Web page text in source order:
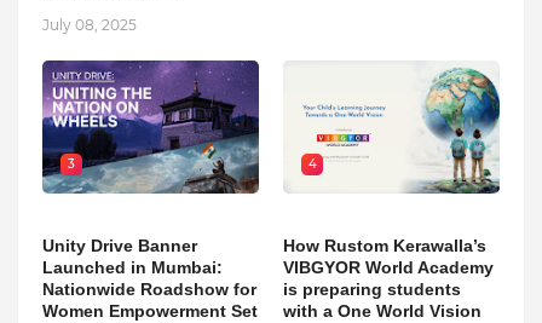
July 08, 2025
3
Unity Drive Banner
Launched in Mumbai:
Nationwide Roadshow for
Women Empowerment Set
4
How Rustom Kerawalla’s
VIBGYOR World Academy
is preparing students
with a One World Vision